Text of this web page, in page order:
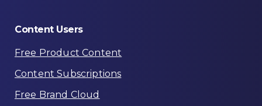
Content Users
Free Product Content
Content Subscriptions
Free Brand Cloud